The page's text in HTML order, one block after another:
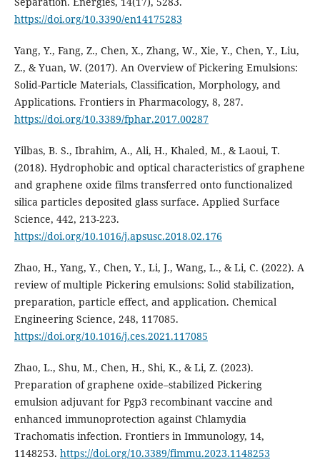
https://doi.org/10.3390/en14175283
Yang, Y., Fang, Z., Chen, X., Zhang, W., Xie, Y., Chen, Y., Liu,
Z., & Yuan, W. (2017). An Overview of Pickering Emulsions:
Solid-Particle Materials, Classification, Morphology, and
Applications. Frontiers in Pharmacology, 8, 287.
https://doi.org/10.3389/fphar.2017.00287
Yilbas, B. S., Ibrahim, A., Ali, H., Khaled, M., & Laoui, T.
(2018). Hydrophobic and optical characteristics of graphene
and graphene oxide films transferred onto functionalized
silica particles deposited glass surface. Applied Surface
Science, 442, 213-223.
https://doi.org/10.1016/j.apsusc.2018.02.176
Zhao, H., Yang, Y., Chen, Y., Li, J., Wang, L., & Li, C. (2022). A
review of multiple Pickering emulsions: Solid stabilization,
preparation, particle effect, and application. Chemical
Engineering Science, 248, 117085.
https://doi.org/10.1016/j.ces.2021.117085
Zhao, L., Shu, M., Chen, H., Shi, K., & Li, Z. (2023).
Preparation of graphene oxide–stabilized Pickering
emulsion adjuvant for Pgp3 recombinant vaccine and
enhanced immunoprotection against Chlamydia
Trachomatis infection. Frontiers in Immunology, 14,
1148253. https://doi.org/10.3389/fimmu.2023.1148253